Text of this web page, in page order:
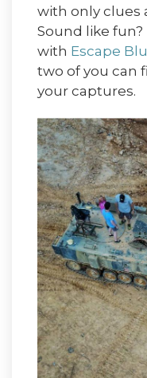
with only clues
Sound like
with Escape
two of you can
your captures.